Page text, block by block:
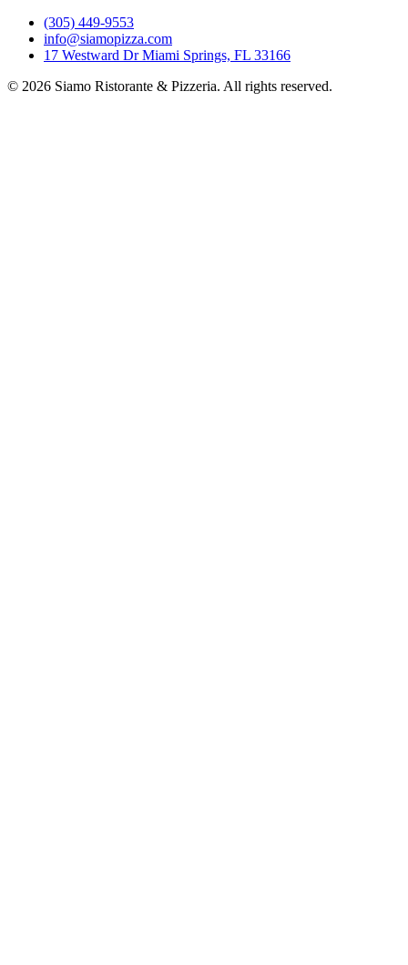
(305) 449-9553
info@siamopizza.com
17 Westward Dr Miami Springs, FL 33166
© 2026 Siamo Ristorante & Pizzeria. All rights reserved.